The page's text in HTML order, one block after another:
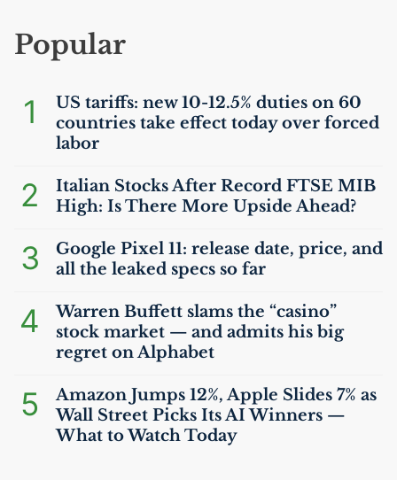
Popular
1 US tariffs: new 10-12.5% duties on 60
countries take effect today over forced
labor
2 Italian Stocks After Record FTSE MIB
High: Is There More Upside Ahead?
3
Google Pixel 11: release date, price, and
all the leaked specs so far
4
Warren Buffett slams the “casino”
stock market — and admits his big
regret on Alphabet
5
Amazon Jumps 12%, Apple Slides 7% as
Wall Street Picks ItsAIWinners —
What to Watch Today